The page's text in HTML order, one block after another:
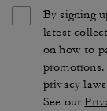
By signing
latest
on how to
privacy
See our